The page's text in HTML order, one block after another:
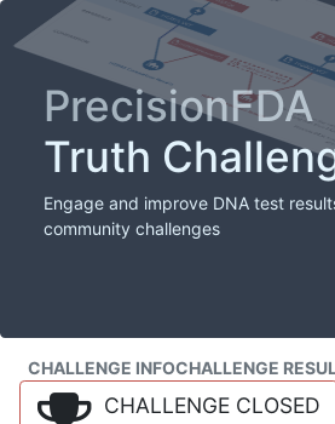
PrecisionFDA
Truth
Engage and improve DNA test
community challenges
CHALLENGE INFOCHALLENGE
CHALLENGE CLOSED